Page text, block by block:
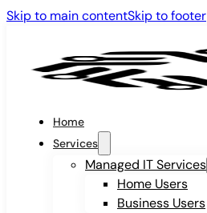
Skip to main contentSkip to footer
Home
Services
Managed IT Services
Home Users
Business Users